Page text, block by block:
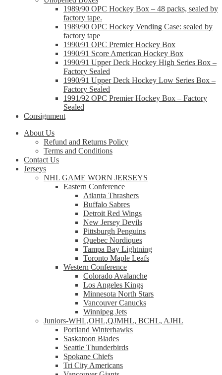
1989/90 OPC Hockey Box – 48 packs, sealed by
factory tape.
1989/90 OPC Hockey Vending Case: sealed by
factory tape
1990/91 OPC Premier Hockey Box
1990/91 Score American Hockey Box
1990/91 Upper Deck Hockey High Series Box –
Factory Sealed
1990/91 Upper Deck Hockey Low Series Box –
Factory Sealed
1991/92 OPC Premier Hockey Box – Factory
Sealed
Consignment
About Us
Refund and Returns Policy
Terms and Conditions
Contact Us
Jerseys
NHL GAME WORN JERSEYS
Eastern Conference
Atlanta Thrashers
Buffalo Sabres
Detroit Red Wings
New Jersey Devils
Pittsburgh Penguins
Quebec Nordiques
Tampa Bay Lightning
Toronto Maple Leafs
Western Conference
Colorado Avalanche
Los Angeles Kings
Minnesota North Stars
Vancouver Canucks
Winnipeg Jets
Juniors-WHL,OHL,QJMHL, BCHL, AJHL
Portland Winterhawks
Saskatoon Blades
Seattle Thunderbirds
Spokane Chiefs
Tri City Americans